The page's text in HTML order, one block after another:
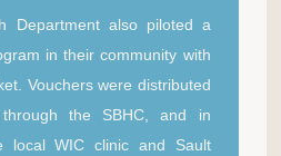
Department also piloted a
in their community with
Vouchers were distributed
the SBHC, and in
local WIC clinic and Sault